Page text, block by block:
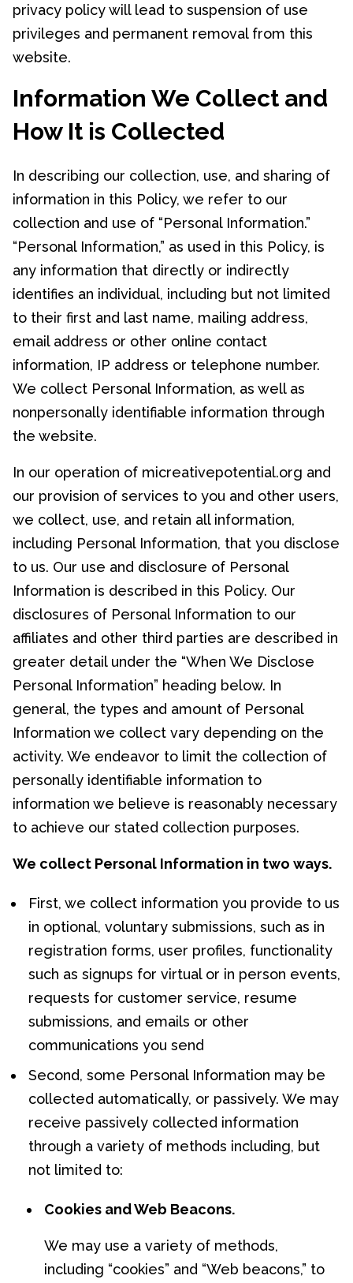
privacy policy will lead to suspension of use
privileges and permanent removal from this
website.
Information We Collect and
How It is Collected
In describing our collection, use, and sharing of
information in this Policy, we refer to our
collection and use of “Personal Information.”
“Personal Information,” as used in this Policy, is
any information that directly or indirectly
identifies an individual, including but not limited
to their first and last name, mailing address,
email address or other online contact
information, IP address or telephone number.
We collect Personal Information, as well as
nonpersonally identifiable information through
the website.
In our operation of micreativepotential.org and
our provision of services to you and other users,
we collect, use, and retain all information,
including Personal Information, that you disclose
to us. Our use and disclosure of Personal
Information is described in this Policy. Our
disclosures of Personal Information to our
affiliates and other third parties are described in
greater detail under the “When We Disclose
Personal Information” heading below. In
general, the types and amount of Personal
Information we collect vary depending on the
activity. We endeavor to limit the collection of
personally identifiable information to
information we believe is reasonably necessary
to achieve our stated collection purposes.
We collect Personal Information in two ways.
First, we collect information you provide to us
in optional, voluntary submissions, such as in
registration forms, user profiles, functionality
such as signups for virtual or in person events,
requests for customer service, resume
submissions, and emails or other
communications you send
Second, some Personal Information may be
collected automatically, or passively. We may
receive passively collected information
through a variety of methods including, but
not limited to:
Cookies and Web Beacons.
We may use a variety of methods,
including “cookies” and “Web beacons,” to